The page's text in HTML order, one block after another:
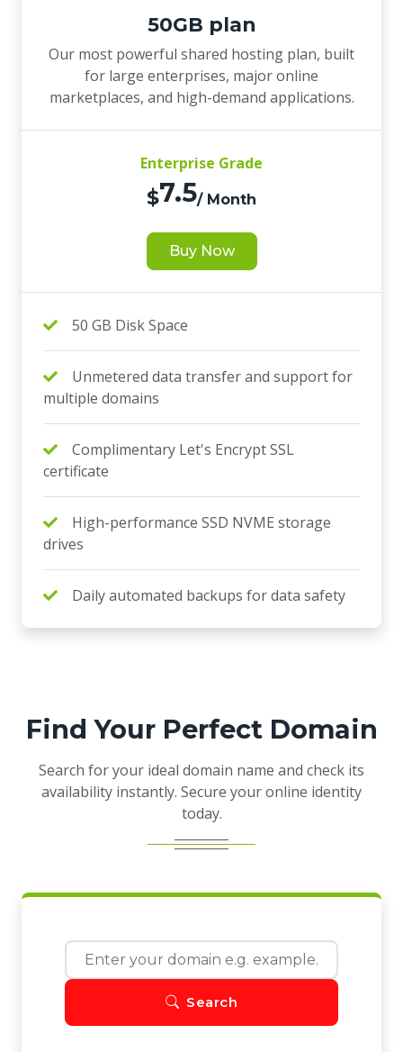
50GB plan
Our most powerful shared hosting plan, built
for large enterprises, major online
marketplaces, and high-demand applications.
Enterprise Grade
$7.5/ Month
Buy Now
50 GB Disk Space
Unmetered data transfer and support for
multiple domains
Complimentary Let's Encrypt SSL
certificate
High-performance SSD NVME storage
drives
Daily automated backups for data safety
Find Your Perfect Domain
Search for your ideal domain name and check its
availability instantly. Secure your online identity
today.
Search